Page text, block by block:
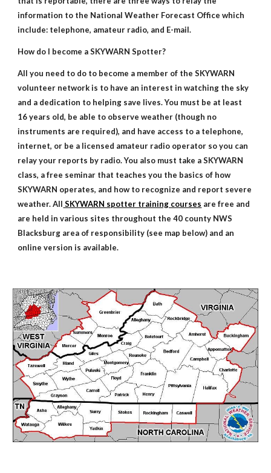
information to the National Weather Forecast Office which
include: telephone, amateur radio, and E-mail.
How do I become a SKYWARN Spotter?
All you need to do to become a member of the SKYWARN
volunteer network is to have an interest in watching the sky
and a dedication to helping save lives. You must be at least
16 years old, be able to observe weather (though no
instruments are required), and have access to a telephone,
internet, or be a licensed amateur radio operator so you can
relay your reports by radio. You also must take a SKYWARN
class, a free seminar that teaches you the basics of how
SKYWARN operates, and how to recognize and report severe
weather. All SKYWARN spotter training courses are free and
are held in various sites throughout the 40 county NWS
Blacksburg area of responsibility (see map below) and an
online version is available.